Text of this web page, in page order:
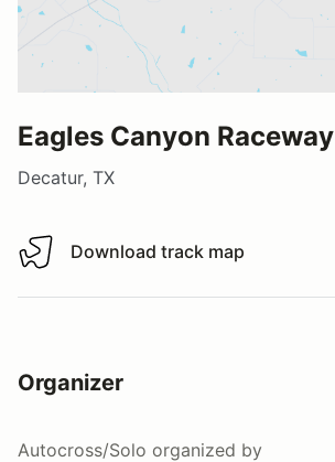
Eagles Canyon Raceway
Decatur, TX
Download track map
Download track map
Organizer
Autocross/Solo organized by